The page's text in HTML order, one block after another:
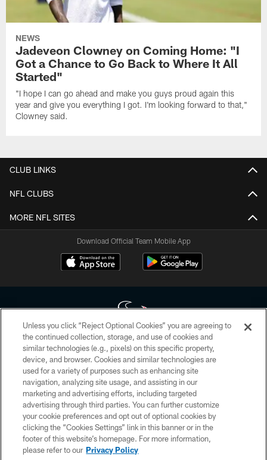
NEWS
Jadeveon Clowney on Coming Home: "I
Got a Chance to Go Back to Where It All
Started"
"I hope I can go ahead and make you guys proud again this
year and give you everything I got. I'm looking forward to that,"
Clowney said.
CLUB LINKS
NFL CLUBS
MORE NFL SITES
Download Official Team Mobile App
Copyright © 2026 Houston Texans. All rights reserved. No portion of
HoustonTexans.com may be duplicated, redistributed or manipulated in any
form. By accessing any information beyond this page, you agree to abide by
the HoustonTexans.com Privacy Policy, Code of Conduct, and Terms and
Conditions.
PRIVACY POLICY
ACCESSIBILITY
CONTACT US
Unless you click “Reject Optional Cookies” you are agreeing to
the continued collection, storage, and use of cookies and
similar technologies (e.g., pixels) on this specific property,
device, and browser. Cookies and similar technologies are
used for a variety of purposes such as enhancing site
navigation, analyzing site usage, and assisting in our
marketing and advertising efforts, including targeted
advertising through third parties. You can further customize
your cookie preferences and opt out of optional cookies by
clicking the “Cookies Settings” link in this banner or in the
footer of this website’s homepage. For more information,
please refer to our Privacy Policy